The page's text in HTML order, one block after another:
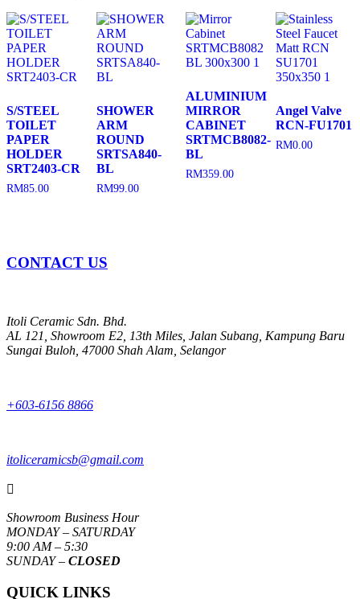
S/STEEL
TOILET
PAPER
HOLDER
SRT2403-CR
RM85.00
SHOWER
ARM
ROUND
SRTSA840-
BL
RM99.00
ALUMINIUM
MIRROR
CABINET
SRTMCB8082-
BL
RM359.00
Angel Valve
RCN-FU1701
RM0.00
CONTACT US
Itoli Ceramic Sdn. Bhd.
AL 121, Showroom E2, 13th Miles, Jalan Subang, Kampung Baru
Sungai Buloh, 47000 Shah Alam, Selangor
+603-6156 8866
itoliceramicsb@gmail.com

Showroom Business Hour
MONDAY – SATURDAY
9:00 AM – 5:30
SUNDAY – CLOSED
QUICK LINKS